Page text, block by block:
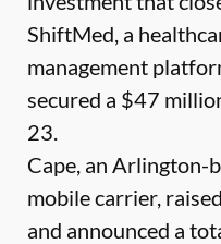
ShiftMed, a
management
secured a $47
23.
Cape, an Arlington-
mobile carrier,
and announced a